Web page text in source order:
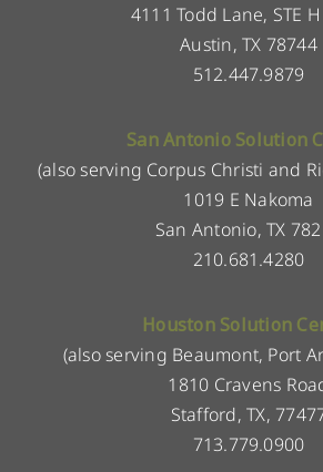
4111 Todd Lane, STE
Austin, TX 78744
512.447.9879
San Antonio Solution
(also serving Corpus Christi and
1019 E Nakoma
San Antonio, TX
210.681.4280
Houston Solution
(also serving Beaumont, Port
1810 Cravens
Stafford, TX,
713.779.0900